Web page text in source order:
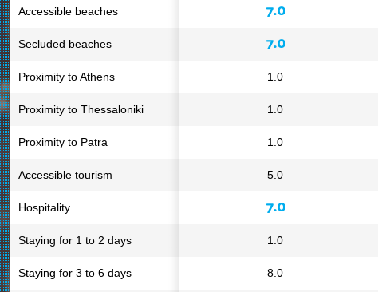
7.0
7.0
1.0
1.0
1.0
5.0
7.0
1.0
8.0
Accessible beaches
Secluded beaches
Proximity to Athens
Proximity to Thessaloniki
Proximity to Patra
Accessible tourism
Hospitality
Staying for 1 to 2 days
Staying for 3 to 6 days